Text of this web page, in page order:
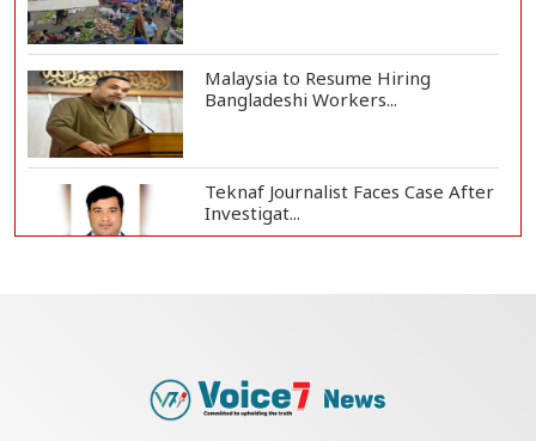
Malaysia to Resume Hiring
Bangladeshi Workers...
Teknaf Journalist Faces Case After
Investigat...
US Envoy Visits Rohingya Camps in